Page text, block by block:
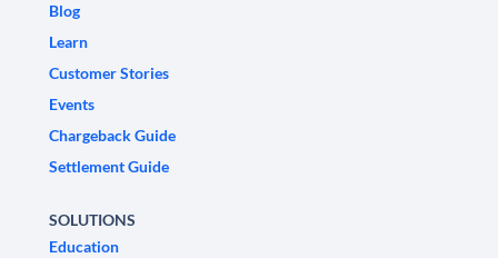
Blog
Learn
Customer Stories
Events
Chargeback Guide
Settlement Guide
SOLUTIONS
Education